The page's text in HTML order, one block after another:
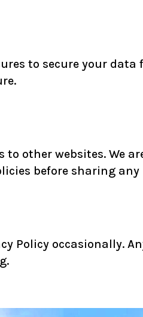
to secure your
other websites. We
before sharing
Policy occasionally.